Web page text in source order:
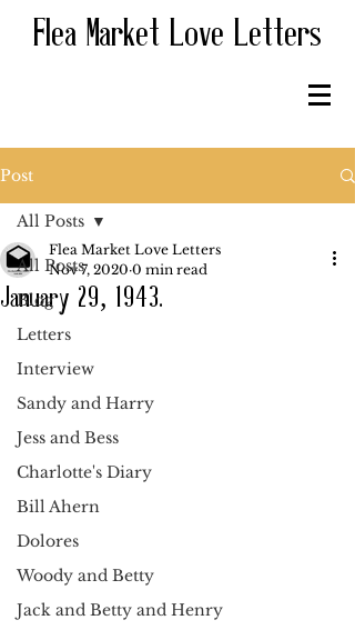
Flea Market Love Letters
Post
All Posts
Blog
Letters
Interview
Sandy and Harry
Jess and Bess
Charlotte's Diary
Bill Ahern
Dolores
Woody and Betty
Jack and Betty and Henry
All Posts
January 29, 1943.
Flea Market Love Letters
Nov 7, 2020 0 min read